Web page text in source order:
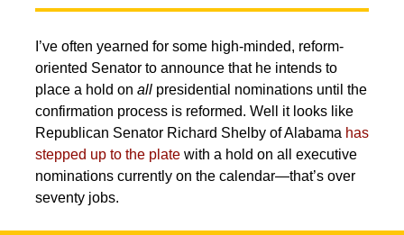
I’ve often yearned for some high-minded, reform-
oriented Senator to announce that he intends to
place a hold on allpresidential nominations until the
confirmation process is reformed. Well it looks like
Republican Senator Richard Shelby of Alabama has
stepped up to the platewith a hold on all executive
nominations currently on the calendar—that’s over
seventy jobs.